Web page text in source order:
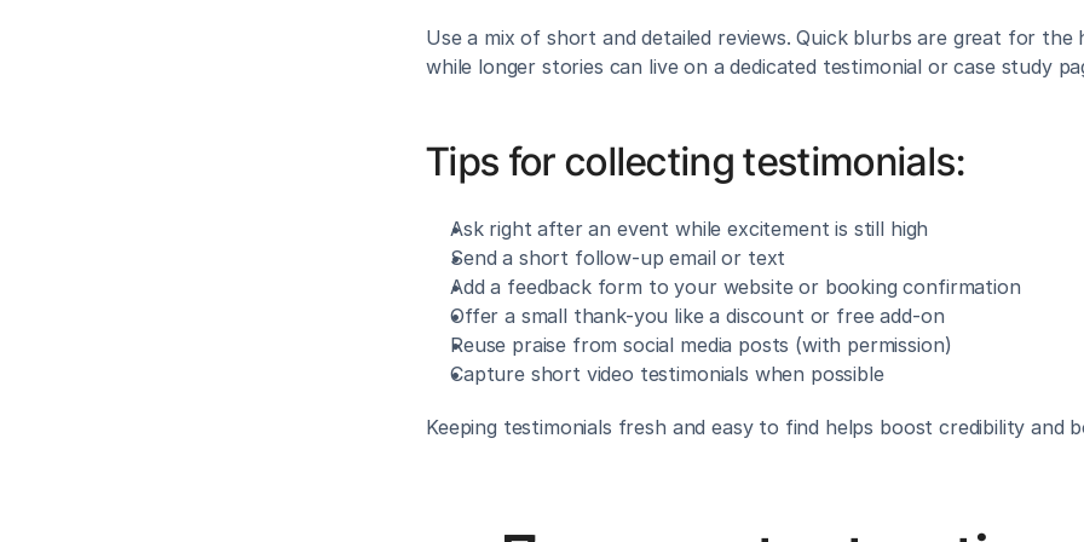
Use a mix of short and detailed reviews. Quick blurbs are great for the
while longer stories can live on a dedicated testimonial or case study
Tips for collecting testimonials:
Ask right after an event while excitement is still high
Send a short follow-up email or text
Add a feedback form to your website or booking confirmation
Offer a small thank-you like a discount or free add-on
Reuse praise from social media posts (with permission)
Capture short video testimonials when possible
Keeping testimonials fresh and easy to find helps boost credibility and